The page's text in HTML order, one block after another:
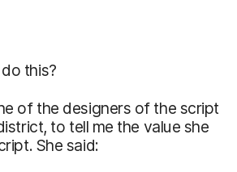
this?
of the designers of the script
to tell me the value she
She said: